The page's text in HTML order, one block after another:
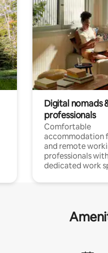
Digital nomads
professionals
Comfortable
accommodation
and remote
professionals
dedicated work